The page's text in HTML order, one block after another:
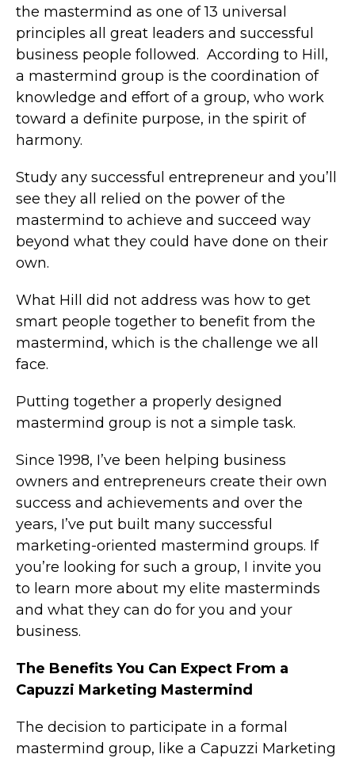
the mastermind as one of 13 universal
principles all great leaders and successful
business people followed. According to Hill,
a mastermind group is the coordination of
knowledge and effort of a group, who work
toward a definite purpose, in the spirit of
harmony.
Study any successful entrepreneur and you’ll
see they all relied on the power of the
mastermind to achieve and succeed way
beyond what they could have done on their
own.
What Hill did not address was how to get
smart people together to benefit from the
mastermind, which is the challenge we all
face.
Putting together a properly designed
mastermind group is not a simple task.
Since 1998, I’ve been helping business
owners and entrepreneurs create their own
success and achievements and over the
years, I’ve put built many successful
marketing-oriented mastermind groups. If
you’re looking for such a group, I invite you
to learn more about my elite masterminds
and what they can do for you and your
business.
The Benefits You Can Expect From a
Capuzzi Marketing Mastermind
The decision to participate in a formal
mastermind group, like a Capuzzi Marketing